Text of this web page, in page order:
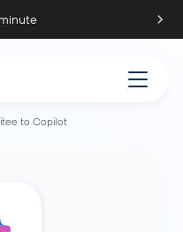
to Copilot